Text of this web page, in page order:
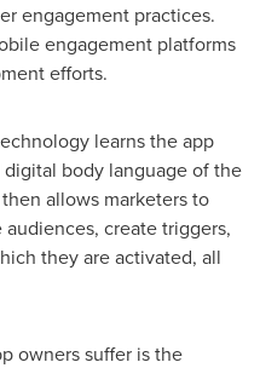
engagement practices.
engagement platforms
efforts.
learns the app
body language of the
allows marketers to
create triggers,
they are activated, all
owners suffer is the